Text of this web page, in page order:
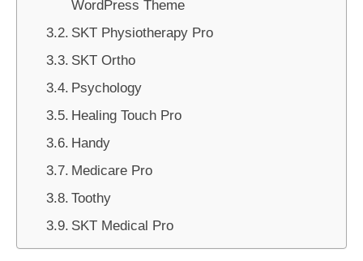
WordPress Theme
SKT Physiotherapy Pro
SKT Ortho
Psychology
Healing Touch Pro
Handy
Medicare Pro
Toothy
SKT Medical Pro